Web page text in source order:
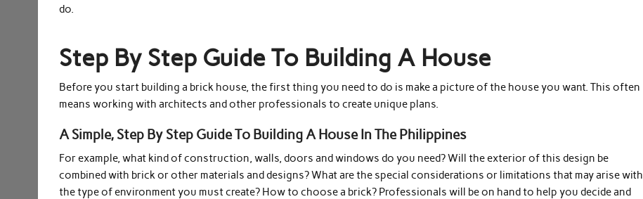
do.
Step By Step Guide To Building A House
Before you start building a brick house, the first thing you need to do is make a picture of the house you want. This often
means working with architects and other professionals to create unique plans.
A Simple, Step By Step Guide To Building A House In The Philippines
For example, what kind of construction, walls, doors and windows do you need? Will the exterior of this design be
combined with brick or other materials and designs? What are the special considerations or limitations that may arise with
the type of environment you must create? How to choose a brick? Professionals will be on hand to help you decide and